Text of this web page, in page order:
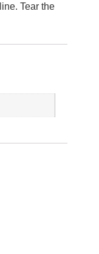
Tear the